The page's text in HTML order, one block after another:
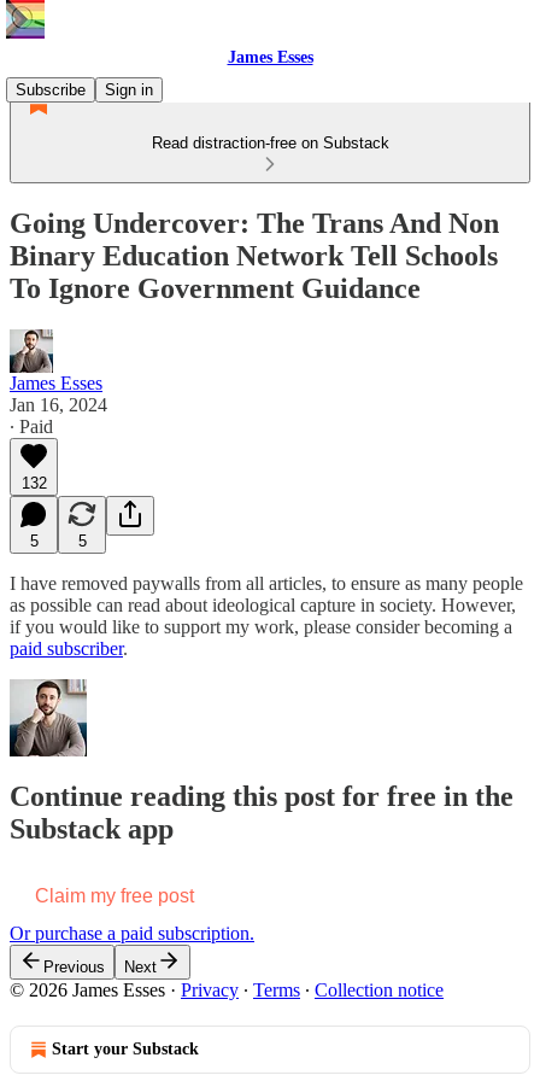
James Esses
Subscribe
Sign in
Read distraction-free on Substack
Going Undercover: The Trans And Non
Binary Education Network Tell Schools
To Ignore Government Guidance
James Esses
Jan 16, 2024
∙ Paid
132
5 5
I have removed paywalls from all articles, to ensure as many people
as possible can read about ideological capture in society. However,
if you would like to support my work, please consider becoming a
paid subscriber.
Continue reading this post for free in the
Substack app
Claim my free post
Or purchase a paid subscription.
Previous Next
© 2026 James Esses · Privacy ∙ Terms ∙ Collection notice
Start your Substack